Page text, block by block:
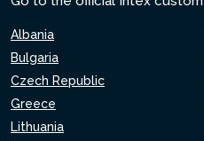
Albania
Bulgaria
Czech Republic
Greece
Lithuania